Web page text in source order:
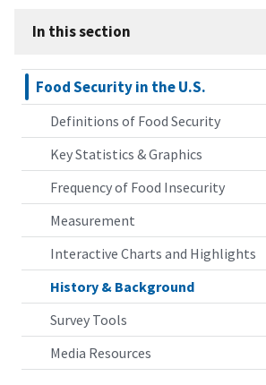
In this section
Food Security in the U.S.
Definitions of Food Security
Key Statistics & Graphics
Frequency of Food Insecurity
Measurement
Interactive Charts and Highlights
History & Background
Survey Tools
Media Resources